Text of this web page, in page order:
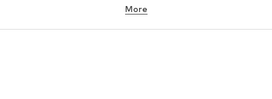
Underwear
Skirts
Blouses & tunics
More